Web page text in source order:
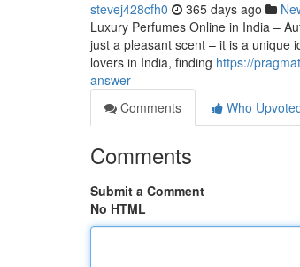
stevej428cfh0 365 days ago
Luxury Perfumes Online in India –
just a pleasant scent – it is a unique
lovers in India, finding https://
answer
Comments
Who
Comments
Submit a Comment
No HTML